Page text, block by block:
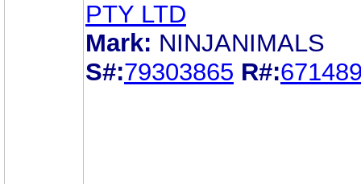
PTY LTD
Mark: NINJANIMALS
S#:79303865 R#: